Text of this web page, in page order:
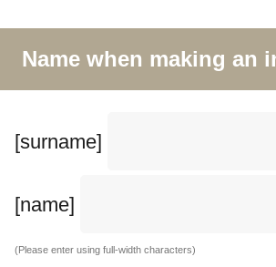
Name when making an
[surname]
[name]
(Please enter using full-width characters)